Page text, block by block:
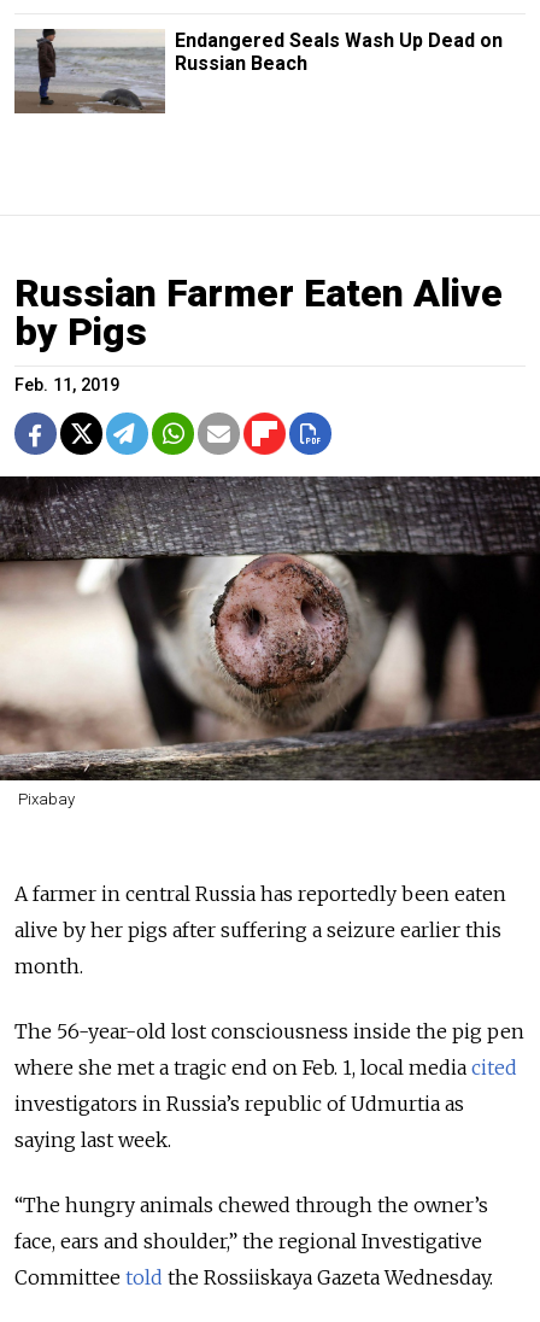
Endangered Seals Wash Up Dead on
Russian Beach
Russian Farmer Eaten Alive
by Pigs
Feb. 11, 2019
Pixabay
A farmer in central Russia has reportedly been eaten
alive by her pigs after suffering a seizure earlier this
month.
The 56-year-old lost consciousness inside the pig pen
where she met a tragic end on Feb. 1, local media cited
investigators in Russia’s republic of Udmurtia as
saying last week.
“The hungry animals chewed through the owner’s
face, ears and shoulder,” the regional Investigative
Committee told the Rossiiskaya Gazeta Wednesday.